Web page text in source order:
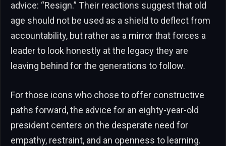
advice: “Resign.” Their reactions suggest that old
age should not be used as a shield to deflect from
accountability, but rather as a mirror that forces a
leader to look honestly at the legacy they are
leaving behind for the generations to follow.
For those icons who chose to offer constructive
paths forward, the advice for an eighty-year-old
president centers on the desperate need for
empathy, restraint, and an openness to learning.